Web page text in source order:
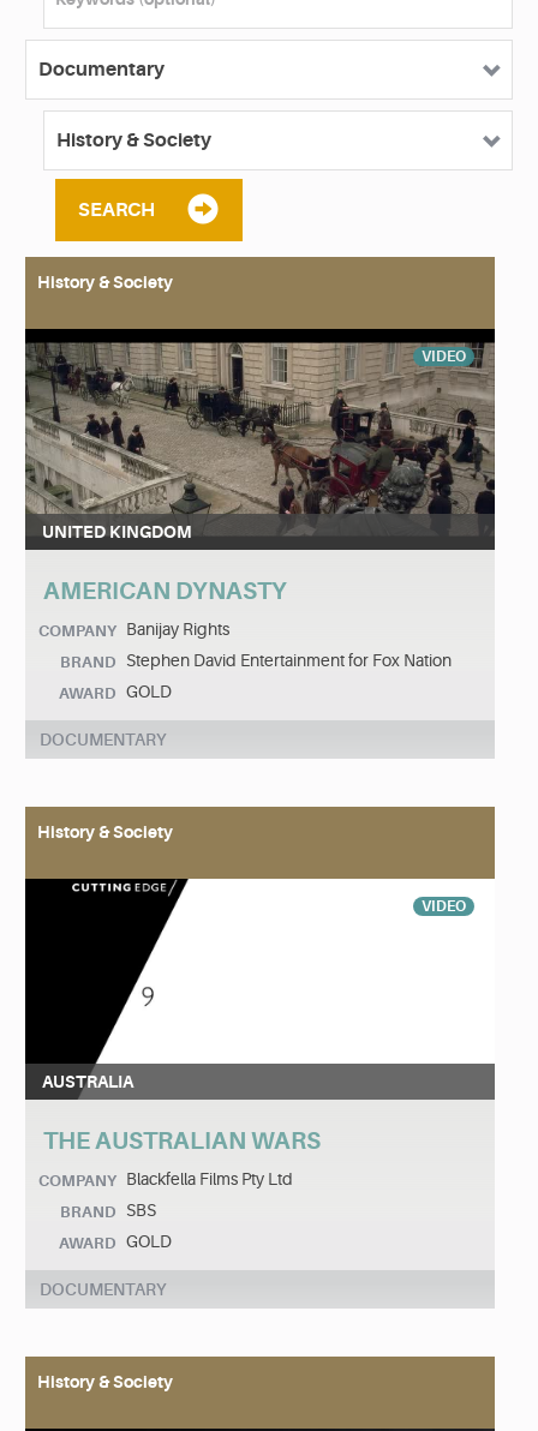
SEARCH
History & Society
VIDEO
UNITED KINGDOM
AMERICAN DYNASTY
COMPANY Banijay Rights
BRAND Stephen David Entertainment for Fox Nation
AWARD GOLD
DOCUMENTARY
History & Society
VIDEO
AUSTRALIA
THE AUSTRALIAN WARS
COMPANY Blackfella Films Pty Ltd
BRAND SBS
AWARD GOLD
DOCUMENTARY
History & Society